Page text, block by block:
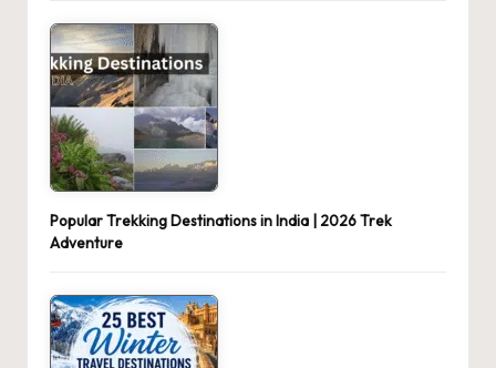
Popular Trekking Destinations in India | 2026 Trek
Adventure